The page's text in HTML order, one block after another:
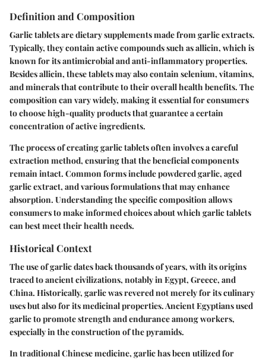
Definition and Composition
Garlic tablets are dietary supplements made from garlic extracts.
Typically, they contain active compounds such as allicin, which is
known for its antimicrobial and anti-inflammatory properties.
Besides allicin, these tablets may also contain selenium, vitamins,
and minerals that contribute to their overall health benefits. The
composition can vary widely, making it essential for consumers
to choose high-quality products that guarantee a certain
concentration of active ingredients.
The process of creating garlic tablets often involves a careful
extraction method, ensuring that the beneficial components
remain intact. Common forms include powdered garlic, aged
garlic extract, and various formulations that may enhance
absorption. Understanding the specific composition allows
consumers to make informed choices about which garlic tablets
can best meet their health needs.
Historical Context
The use of garlic dates back thousands of years, with its origins
traced to ancient civilizations, notably in Egypt, Greece, and
China. Historically, garlic was revered not merely for its culinary
uses but also for its medicinal properties. Ancient Egyptians used
garlic to promote strength and endurance among workers,
especially in the construction of the pyramids.
In traditional Chinese medicine, garlic has been utilized for